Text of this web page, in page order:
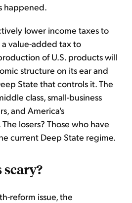
happened.
lower income taxes to
value-added tax to
of U.S. products will
structure on its ear and
State that controls it. The
class, small-business
and America's
losers? Those who have
current Deep State regime.
reform issue, the